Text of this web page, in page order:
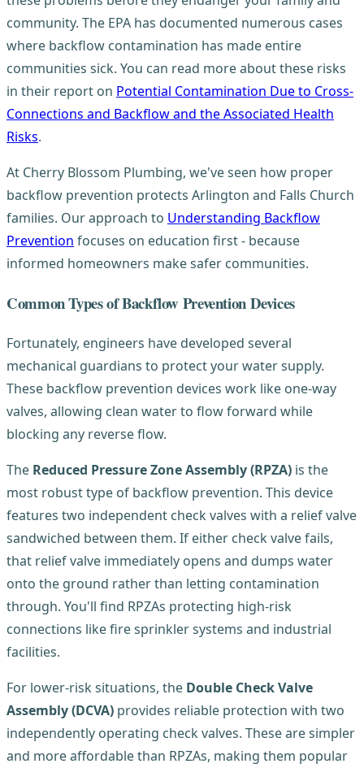
community. The EPA has documented numerous cases
where backflow contamination has made entire
communities sick. You can read more about these risks
in their report on Potential Contamination Due to Cross-
Connections and Backflow and the Associated Health
Risks.
At Cherry Blossom Plumbing, we've seen how proper
backflow prevention protects Arlington and Falls Church
families. Our approach to Understanding Backflow
Prevention focuses on education first - because
informed homeowners make safer communities.
Common Types of Backflow Prevention Devices
Fortunately, engineers have developed several
mechanical guardians to protect your water supply.
These backflow prevention devices work like one-way
valves, allowing clean water to flow forward while
blocking any reverse flow.
The Reduced Pressure Zone Assembly (RPZA) is the
most robust type of backflow prevention. This device
features two independent check valves with a relief valve
sandwiched between them. If either check valve fails,
that relief valve immediately opens and dumps water
onto the ground rather than letting contamination
through. You'll find RPZAs protecting high-risk
connections like fire sprinkler systems and industrial
facilities.
For lower-risk situations, the Double Check Valve
Assembly (DCVA) provides reliable protection with two
independently operating check valves. These are simpler
and more affordable than RPZAs, making them popular